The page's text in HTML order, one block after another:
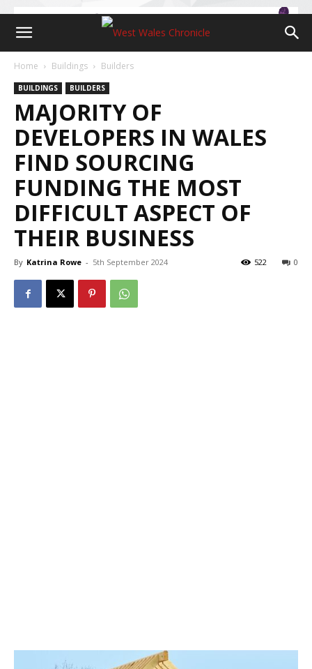
Home Buildings Builders
BUILDINGS BUILDERS
MAJORITY OF
DEVELOPERS IN WALES
FIND SOURCING
FUNDING THE MOST
DIFFICULT ASPECT OF
THEIR BUSINESS
By Katrina Rowe - 5th September 2024 0
522